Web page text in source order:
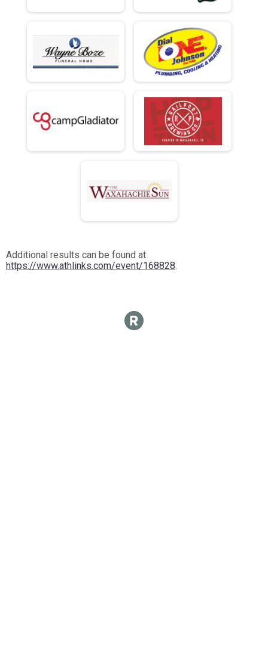
Additional results can be found at
https://www.athlinks.com/event/168828.